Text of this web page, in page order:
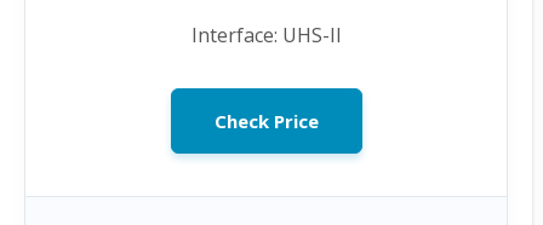
Interface: UHS-II
Check Price